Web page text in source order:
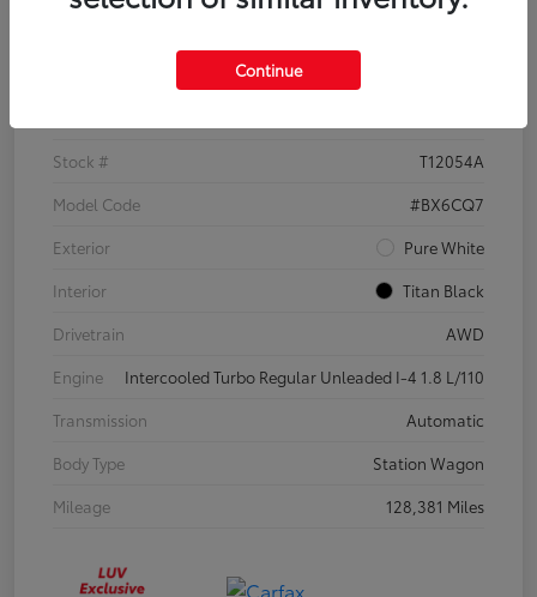
Details Pricing
Stock #
T12054A
Model Code
#BX6CQ7
Exterior
Pure White
Interior
Titan Black
Drivetrain
AWD
Engine
Intercooled Turbo Regular Unleaded I-4 1.8 L/110
Transmission
Automatic
Body Type
Station Wagon
Mileage
128,381 Miles
Continue